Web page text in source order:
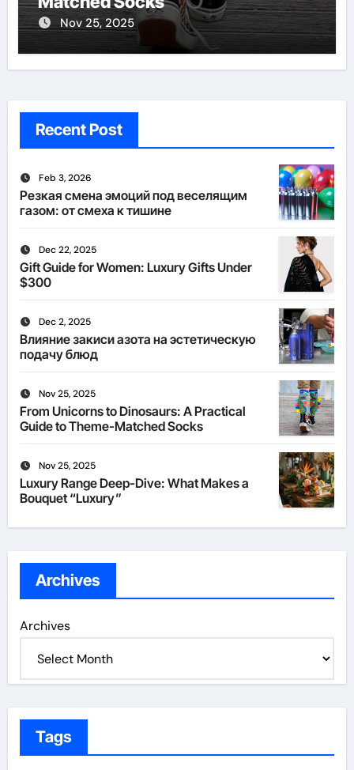
Nov 25, 2025
Recent Post
Feb 3, 2026
Резкая смена эмоций под веселящим
газом: от смеха к тишине
Dec 22, 2025
Gift Guide for Women: Luxury Gifts Under
$300
Dec 2, 2025
Влияние закиси азота на эстетическую
подачу блюд
Nov 25, 2025
From Unicorns to Dinosaurs: A Practical
Guide to Theme-Matched Socks
Nov 25, 2025
Luxury Range Deep-Dive: What Makes a
Bouquet “Luxury”
Archives
Archives
Tags